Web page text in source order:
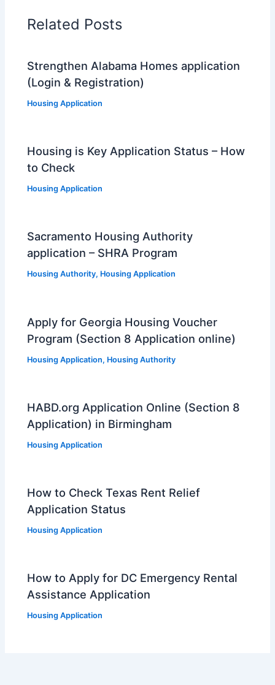
Related Posts
Strengthen Alabama Homes application
(Login & Registration)
Housing Application
Housing is Key Application Status – How
to Check
Housing Application
Sacramento Housing Authority
application – SHRA Program
Housing Authority, Housing Application
Apply for Georgia Housing Voucher
Program (Section 8 Application online)
Housing Application, Housing Authority
HABD.org Application Online (Section 8
Application) in Birmingham
Housing Application
How to Check Texas Rent Relief
Application Status
Housing Application
How to Apply for DC Emergency Rental
Assistance Application
Housing Application